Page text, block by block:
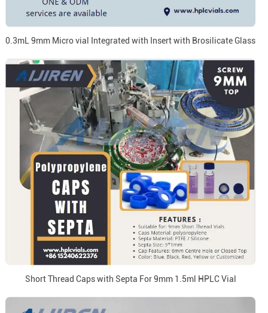
0.3mL 9mm Micro vial Integrated with Insert with Brosilicate Glass
Short Thread Caps with Septa For 9mm 1.5ml HPLC Vial